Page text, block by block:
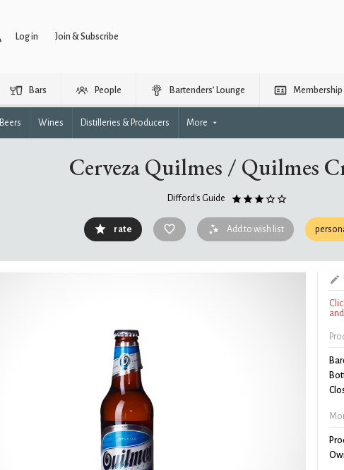
Log in Join & Subscribe
Bars People Bartenders’ Lounge Membership
Beers Wines Distilleries & Producers More
Cerveza Quilmes / Quilmes
Difford's Guide
rate Add to wish list